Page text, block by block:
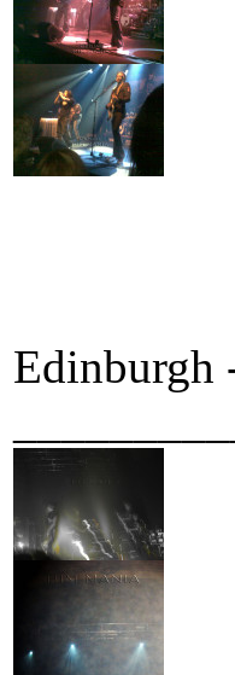
Edinburgh